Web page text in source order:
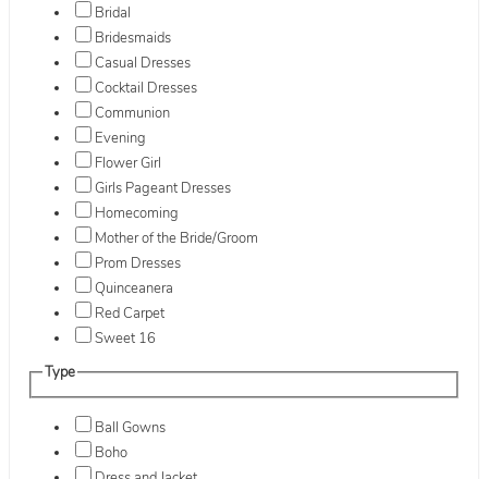
Bridal
Bridesmaids
Casual Dresses
Cocktail Dresses
Communion
Evening
Flower Girl
Girls Pageant Dresses
Homecoming
Mother of the Bride/Groom
Prom Dresses
Quinceanera
Red Carpet
Sweet 16
Type
Ball Gowns
Boho